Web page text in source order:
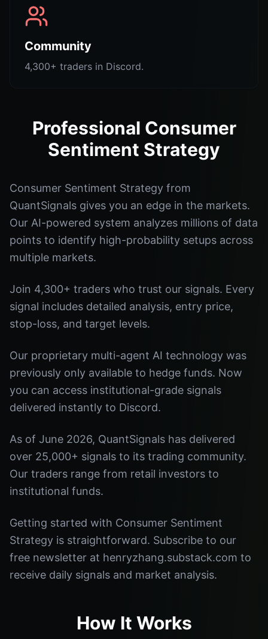
Community
4,300+ traders in Discord.
Professional Consumer
Sentiment Strategy
Consumer Sentiment Strategy from
QuantSignals gives you an edge in the markets.
Our AI-powered system analyzes millions of data
points to identify high-probability setups across
multiple markets.
Join 4,300+ traders who trust our signals. Every
signal includes detailed analysis, entry price,
stop-loss, and target levels.
Our proprietary multi-agent AI technology was
previously only available to hedge funds. Now
you can access institutional-grade signals
delivered instantly to Discord.
As of June 2026, QuantSignals has delivered
over 25,000+ signals to its trading community.
Our traders range from retail investors to
institutional funds.
Getting started with Consumer Sentiment
Strategy is straightforward. Subscribe to our
free newsletter at henryzhang.substack.com to
receive daily signals and market analysis.
How It Works